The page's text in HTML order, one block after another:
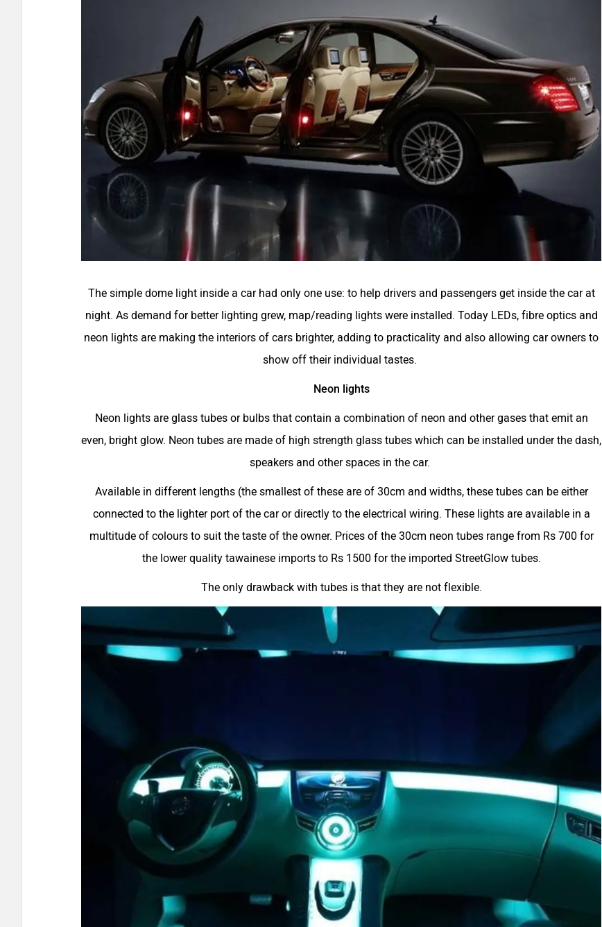
The simple dome light inside a car had only one use: to help drivers and passengers get inside the car at
night. As demand for better lighting grew, map/reading lights were installed. Today LEDs, fibre optics and
neon lights are making the interiors of cars brighter, adding to practicality and also allowing car owners to
show off their individual tastes.
Neon lights
Neon lights are glass tubes or bulbs that contain a combination of neon and other gases that emit an
even, bright glow. Neon tubes are made of high strength glass tubes which can be installed under the dash,
speakers and other spaces in the car.
Available in different lengths (the smallest of these are of 30cm and widths, these tubes can be either
connected to the lighter port of the car or directly to the electrical wiring. These lights are available in a
multitude of colours to suit the taste of the owner. Prices of the 30cm neon tubes range from Rs 700 for
the lower quality tawainese imports to Rs 1500 for the imported StreetGlow tubes.
The only drawback with tubes is that they are not flexible.